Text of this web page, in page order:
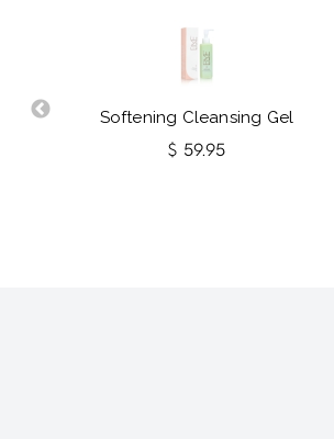
Softening Cleansing Gel
$ 59.95